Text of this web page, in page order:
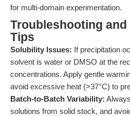
for multi-domain experimentation.
Troubleshooting
Tips
Solubility Issues: If precipitation
solvent is water or DMSO at the
concentrations. Apply gentle
avoid excessive heat (>37°C) to
Batch-to-Batch Variability:
solutions from solid stock, and